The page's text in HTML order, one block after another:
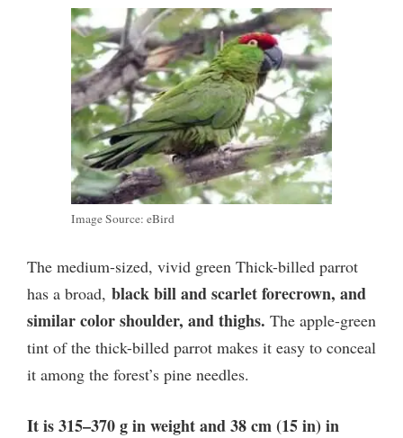
Image Source: eBird
The medium-sized, vivid green Thick-billed parrot
has a broad, black bill and scarlet forecrown, and
similar color shoulder, and thighs. The apple-green
tint of the thick-billed parrot makes it easy to conceal
it among the forest’s pine needles.
It is 315–370 g in weight and 38 cm (15 in) in